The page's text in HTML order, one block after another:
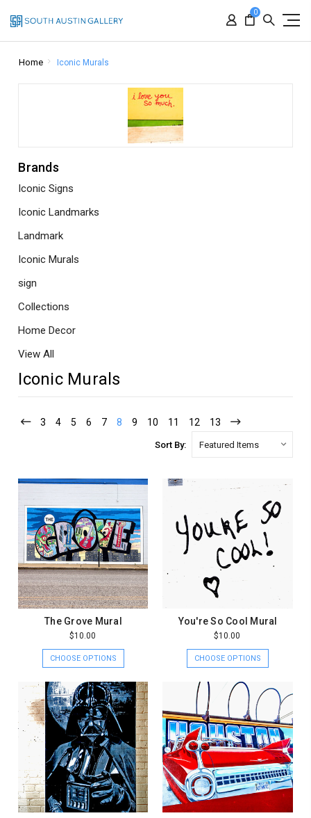
0
Home Iconic Murals
Brands
Iconic Signs
Iconic Landmarks
Landmark
Iconic Murals
sign
Collections
Home Decor
View All
Iconic Murals
3 4 5 6 7 8 9 10 11 12 13
Sort By:
The Grove Mural
$10.00
CHOOSE OPTIONS
You're So Cool Mural
$10.00
CHOOSE OPTIONS